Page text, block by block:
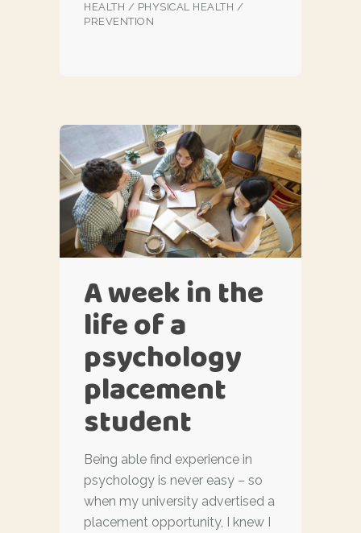
HEALTH / PHYSICAL HEALTH /
PREVENTION
A week in the
life of a
psychology
placement
student
Being able find experience in
psychology is never easy – so
when my university advertised a
placement opportunity, I knew I